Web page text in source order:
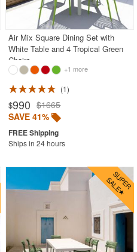
Air Mix Square Dining Set with
White Table and 4 Tropical Green
Chairs
+1 more
1
$990 $1665
SAVE 41%
Ships in 24 hours